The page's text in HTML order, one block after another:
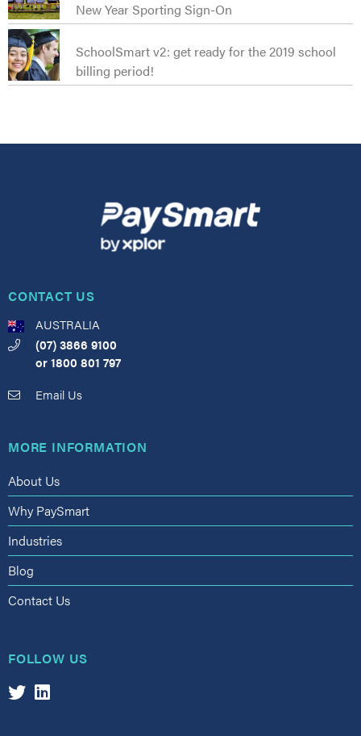
New Year Sporting Sign-On
SchoolSmart v2: get ready for the 2019 school
billing period!
CONTACT US
AUSTRALIA
(07) 3866 9100
or1800 801 797
Email Us
MORE INFORMATION
About Us
Why PaySmart
Industries
Blog
Contact Us
FOLLOW US